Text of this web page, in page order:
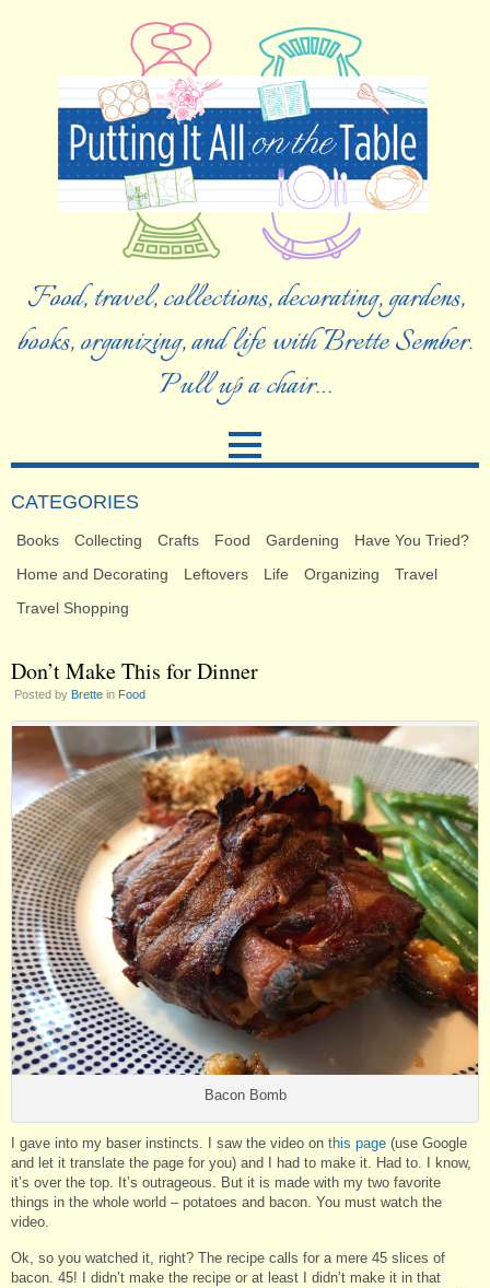
Food, travel, collections, decorating, gardens,
books, organizing, and life with Brette Sember.
Pull up a chair…
CATEGORIES
Books Collecting Crafts Food Gardening
Have You Tried?
Home and Decorating
Leftovers Life Organizing
Travel
Travel Shopping
Don’t Make This for Dinner
Posted by Brette in Food
Bacon Bomb
I gave into my baser instincts. I saw the video on this page (use Google
and let it translate the page for you) and I had to make it. Had to. I know,
it’s over the top. It’s outrageous. But it is made with my two favorite
things in the whole world – potatoes and bacon. You must watch the
video.
Ok, so you watched it, right? The recipe calls for a mere 45 slices of
bacon. 45! I didn’t make the recipe or at least I didn’t make it in that